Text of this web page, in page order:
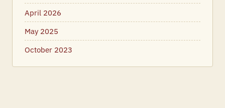
April 2026
May 2025
October 2023